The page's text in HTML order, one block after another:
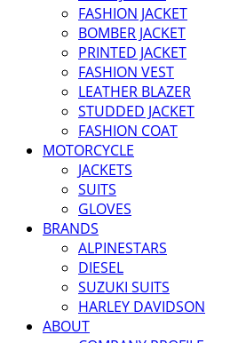
FASHION JACKET
BOMBER JACKET
PRINTED JACKET
FASHION VEST
LEATHER BLAZER
STUDDED JACKET
FASHION COAT
MOTORCYCLE
JACKETS
SUITS
GLOVES
BRANDS
ALPINESTARS
DIESEL
SUZUKI SUITS
HARLEY DAVIDSON
ABOUT